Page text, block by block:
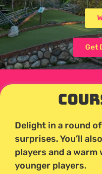
Get
Delight in a round
surprises. You’ll
players and a
younger players.